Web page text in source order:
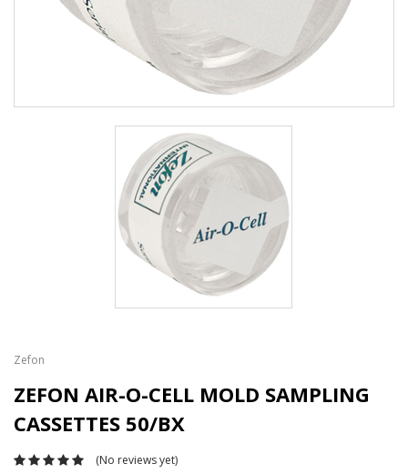
Zefon
ZEFON AIR-O-CELL MOLD SAMPLING
CASSETTES 50/BX
(No reviews yet)